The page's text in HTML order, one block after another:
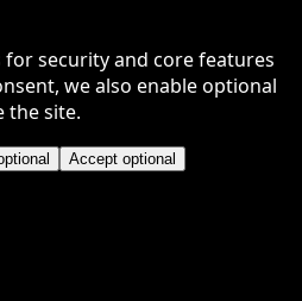
security and core features
we also enable optional
the site.
Accept optional